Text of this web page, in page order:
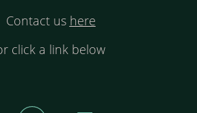
Contact us here
click a link below